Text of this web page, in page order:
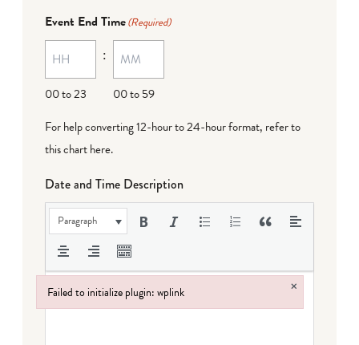
Event End Time(Required)
00 to 23
:
00 to 59
For help converting 12-hour to 24-hour format, refer to
this chart here.
Date and Time Description
Paragraph
Failed to initialize plugin: wplink ×
Failed to initialize plugin: wplink